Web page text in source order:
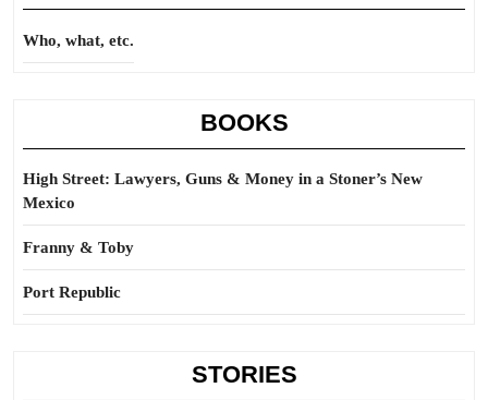
Who, what, etc.
BOOKS
High Street: Lawyers, Guns & Money in a Stoner’s New
Mexico
Franny & Toby
Port Republic
STORIES